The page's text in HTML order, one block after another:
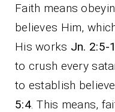
Faith means
believes Him,
His works Jn. 2:5-
to crush every
to establish
5:4. This means,